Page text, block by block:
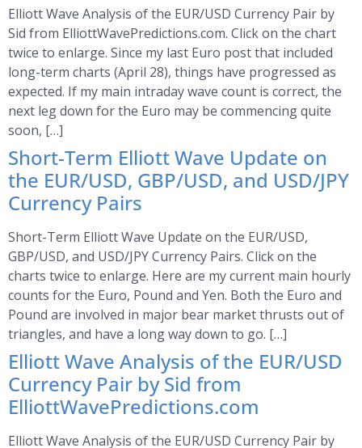
Elliott Wave Analysis of the EUR/USD Currency Pair by
Sid from ElliottWavePredictions.com. Click on the chart
twice to enlarge. Since my last Euro post that included
long-term charts (April 28), things have progressed as
expected. If my main intraday wave count is correct, the
next leg down for the Euro may be commencing quite
soon, […]
Short-Term Elliott Wave Update on
the EUR/USD, GBP/USD, and USD/JPY
Currency Pairs
Short-Term Elliott Wave Update on the EUR/USD,
GBP/USD, and USD/JPY Currency Pairs. Click on the
charts twice to enlarge. Here are my current main hourly
counts for the Euro, Pound and Yen. Both the Euro and
Pound are involved in major bear market thrusts out of
triangles, and have a long way down to go. […]
Elliott Wave Analysis of the EUR/USD
Currency Pair by Sid from
ElliottWavePredictions.com
Elliott Wave Analysis of the EUR/USD Currency Pair by